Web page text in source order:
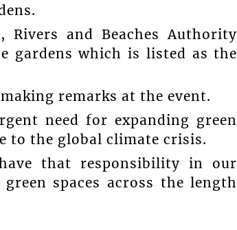
and Beaches Authority
gardens which is listed as the
remarks at the event.
need for expanding green
to the global climate crisis.
that responsibility in our
spaces across the length